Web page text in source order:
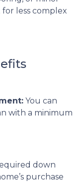
for less complex
You can
with a minimum
down
purchase